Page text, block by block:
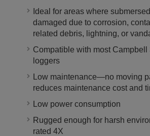
Ideal for areas where
damaged due to corrosion,
related debris, lightning, or
Compatible with most Campbell
loggers
Low maintenance—no moving
reduces maintenance cost and
Low power consumption
Rugged enough for harsh
rated 4X